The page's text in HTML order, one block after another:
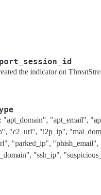
the indicator on
"apt_domain", "apt_email",
"c2_url", "i2p_ip",
"parked_ip", "phish_email",
"ssh_ip",